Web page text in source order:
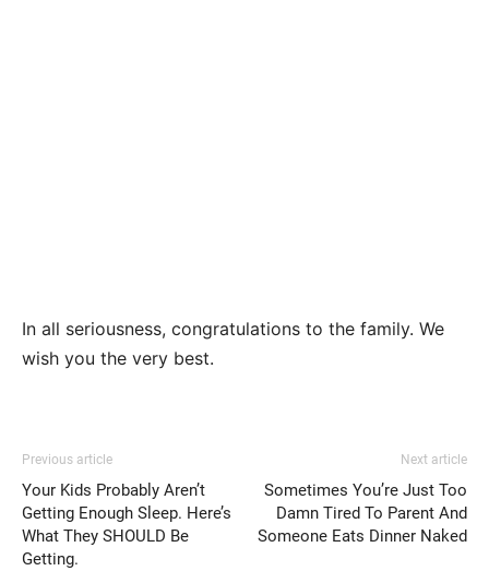
In all seriousness, congratulations to the family. We
wish you the very best.
Previous article
Your Kids Probably Aren’t
Getting Enough Sleep. Here’s
What They SHOULD Be
Getting.
Next article
Sometimes You’re Just Too
Damn Tired To Parent And
Someone Eats Dinner Naked